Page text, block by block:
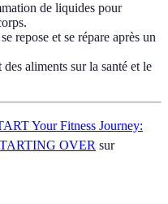
de liquides pour
repose et se répare après un
aliments sur la santé et le
Your Fitness Journey:
OVER sur